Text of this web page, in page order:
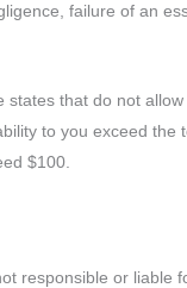
failure of an
that do not
to you exceed
$100.
responsible or liable